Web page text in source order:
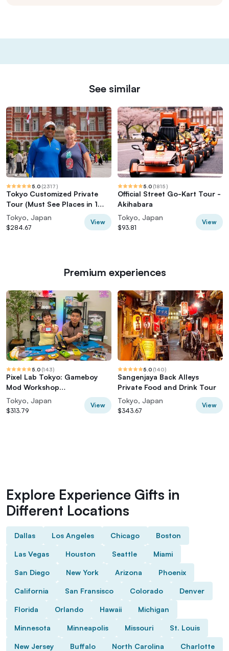
See similar
5.0 (2317)
Tokyo Customized Private
Tour (Must See Places in 1
Day)
Tokyo, Japan
$284.67
View
5.0 (1815)
Official Street Go-Kart Tour -
Akihabara
Tokyo, Japan
$93.81
View
Premium experiences
5.0 (143)
Pixel Lab Tokyo: Gameboy
Mod Workshop
(Classic/Advance/SP)
Tokyo, Japan
$313.79
View
5.0 (140)
Sangenjaya Back Alleys
Private Food and Drink Tour
Tokyo, Japan
$343.67
View
Explore Experience Gifts in
Different Locations
Dallas Los Angeles Chicago Boston
Las Vegas Houston Seattle Miami
San Diego New York Arizona Phoenix
California San Fransisco Colorado Denver
Florida Orlando Hawaii Michigan
Minnesota Minneapolis Missouri St. Louis
New Jersey Buffalo North Carolina Charlotte